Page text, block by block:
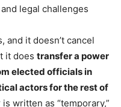
legal challenges
and it doesn’t cancel
it does transfer a power
elected officials in
actors for the rest of
written as “temporary,”